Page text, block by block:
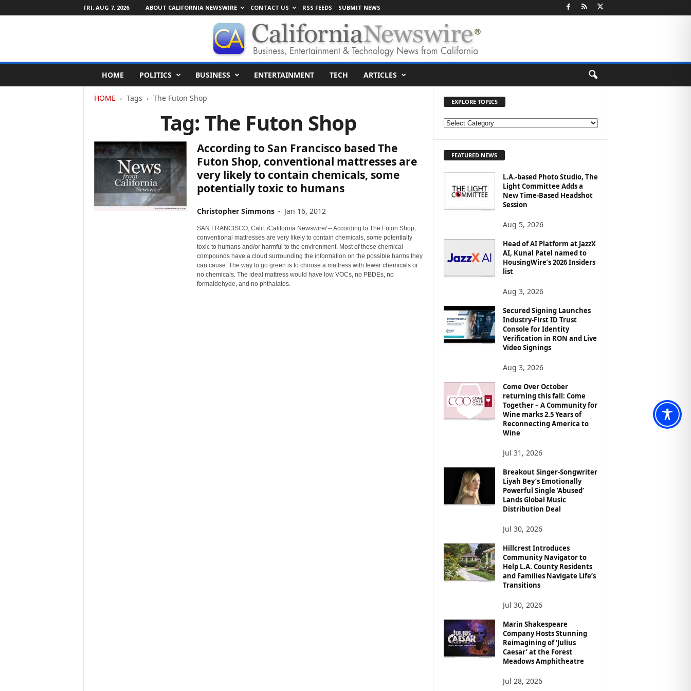
FRI, AUG 7, 2026 ABOUT CALIFORNIA NEWSWIRE CONTACT US RSS FEEDS SUBMIT NEWS
l
HOME POLITICS BUSINESS ENTERTAINMENT TECH ARTICLES
HOME Tags The Futon Shop
Tag: The Futon Shop
According to San Francisco based The
Futon Shop, conventional mattresses are
very likely to contain chemicals, some
potentially toxic to humans
Christopher Simmons - Jan 16, 2012
SAN FRANCISCO, Calif. /California Newswire/ -- According to The Futon Shop,
conventional mattresses are very likely to contain chemicals, some potentially
toxic to humans and/or harmful to the environment. Most of these chemical
compounds have a cloud surrounding the information on the possible harms they
can cause. The way to go green is to choose a mattress with fewer chemicals or
no chemicals. The ideal mattress would have low VOCs, no PBDEs, no
formaldehyde, and no phthalates.
EXPLORE TOPICS
E
O
FEATURED NEWS
L.A.-based Photo Studio, The
Light Committee Adds a
New Time-Based Headshot
Session
Aug 5, 2026
Head of AI Platform at JazzX
AI, Kunal Patel named to
HousingWire’s 2026 Insiders
list
Aug 3, 2026
Secured Signing Launches
Industry-First ID Trust
Console for Identity
Verification in RON and Live
Video Signings
Aug 3, 2026
Come Over October
returning this fall: Come
Together – A Community for
Wine marks 2.5 Years of
Reconnecting America to
Wine
Jul 31, 2026
Breakout Singer-Songwriter
Liyah Bey’s Emotionally
Powerful Single ‘Abused’
Lands Global Music
Distribution Deal
Jul 30, 2026
Hillcrest Introduces
Community Navigator to
Help L.A. County Residents
and Families Navigate Life’s
Transitions
Jul 30, 2026
Marin Shakespeare
Company Hosts Stunning
Reimagining of ‘Julius
Caesar’ at the Forest
Meadows Amphitheatre
Jul 28, 2026